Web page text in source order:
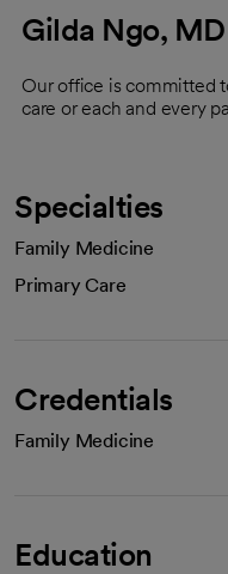
Gilda Ngo, MD
Our office is committed
care or each and every
Specialties
Family Medicine
Primary Care
Credentials
Family Medicine
Education